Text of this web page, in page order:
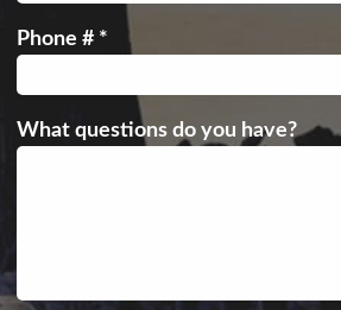
Phone # *
What questions do you have?
What questions do you have?